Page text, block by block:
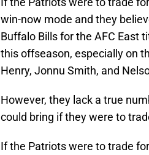
win-now mode and they
Buffalo Bills for the AFC East
this offseason, especially on
Henry, Jonnu Smith, and
However, they lack a true
could bring if they were to
If the Patriots were to trade